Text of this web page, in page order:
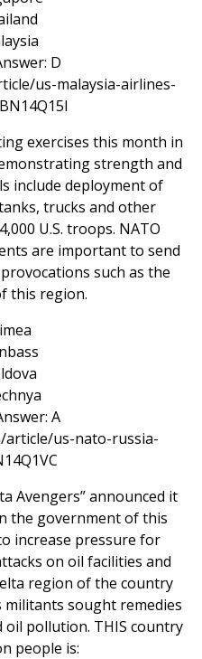
D
us-malaysia-airlines-
exercises this month in
strength and
include deployment of
trucks and other
U.S. troops. NATO
are important to send
such as the
this region.
A
article/us-nato-russia-
Avengers” announced it
the government of this
increase pressure for
on oil facilities and
region of the country
militants sought remedies
pollution. THIS country
people is: